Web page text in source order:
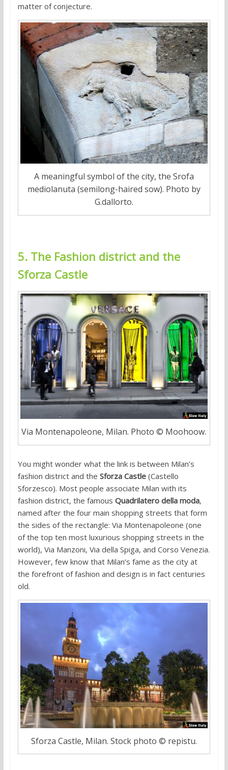
matter of conjecture.
A meaningful symbol of the city, the Srofa
mediolanuta (semilong-haired sow). Photo by
G.dallorto.
5. The Fashion district and the
Sforza Castle
Via Montenapoleone, Milan. Photo © Moohoow.
You might wonder what the link is between Milan’s
fashion district and the Sforza Castle(Castello
Sforzesco). Most people associate Milan with its
fashion district, the famous Quadrilatero della moda,
named after the four main shopping streets that form
the sides of the rectangle: Via Montenapoleone (one
of the top ten most luxurious shopping streets in the
world), Via Manzoni, Via della Spiga, and Corso Venezia.
However, few know that Milan’s fame as the city at
the forefront of fashion and design is in fact centuries
old.
Sforza Castle, Milan. Stock photo © repistu.